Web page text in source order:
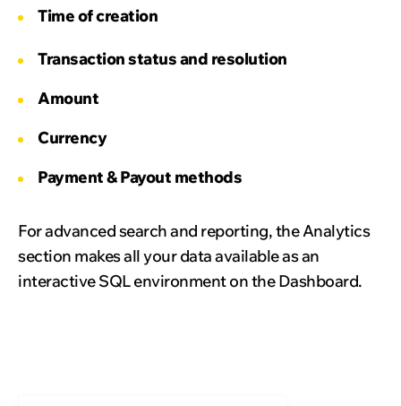
Time of creation
Transaction status and resolution
Amount
Currency
Payment & Payout methods
For advanced search and reporting, the Analytics
section makes all your data available as an
interactive SQL environment on the Dashboard.